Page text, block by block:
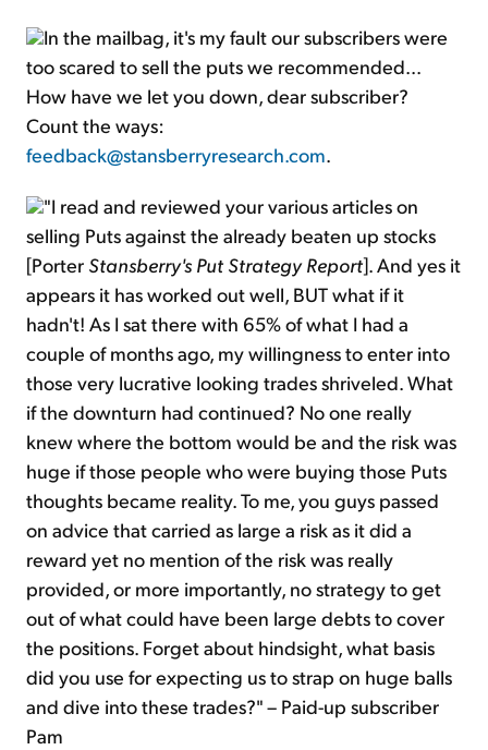
In the mailbag, it's my fault our subscribers were
too scared to sell the puts we recommended...
How have we let you down, dear subscriber?
Count the ways:
feedback@stansberryresearch.com.
"I read and reviewed your various articles on
selling Puts against the already beaten up stocks
[Porter Stansberry's Put Strategy Report]. And yes it
appears it has worked out well, BUT what if it
hadn't! As I sat there with 65% of what I had a
couple of months ago, my willingness to enter into
those very lucrative looking trades shriveled. What
if the downturn had continued? No one really
knew where the bottom would be and the risk was
huge if those people who were buying those Puts
thoughts became reality. To me, you guys passed
on advice that carried as large a risk as it did a
reward yet no mention of the risk was really
provided, or more importantly, no strategy to get
out of what could have been large debts to cover
the positions. Forget about hindsight, what basis
did you use for expecting us to strap on huge balls
and dive into these trades?" – Paid-up subscriber
Pam